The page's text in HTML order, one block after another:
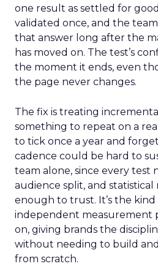
one result as settled for
validated once, and the
that answer long after the
has moved on. The test’s
the moment it ends, even
the page never changes.
The fix is treating
something to repeat on a
to tick once a year and
cadence could be hard to
team alone, since every test
audience split, and
enough to trust. It’s the
independent measurement
on, giving brands the
without needing to build
from scratch.